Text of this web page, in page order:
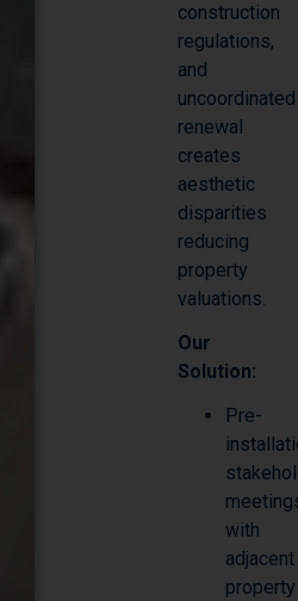
construction
regulations,
and
uncoordinated
renewal
creates
aesthetic
disparities
reducing
property
valuations.
Our
Solution:
Pre-
with
adjacent
property